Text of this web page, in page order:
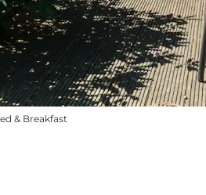
& Breakfast